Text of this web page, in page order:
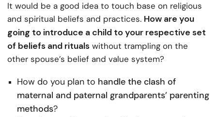
It would be a good idea to touch base on religious
and spiritual beliefs and practices. How are you
going to introduce a child to your respective set
of beliefs and rituals without trampling on the
other spouse’s belief and value system?
How do you plan to handle the clash of
maternal and paternal grandparents’ parenting
methods?